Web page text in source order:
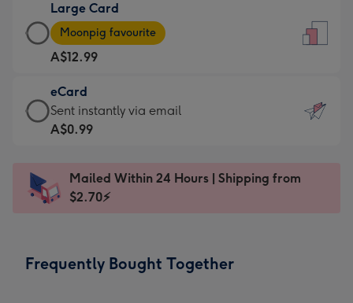
A$9.99
-
For
the
little
messages
-
x
185
Large Card
Large
Card
-
A$12.99
-
Moonpig
favourite
Dimensions:
205
Moonpig favourite
A$12.99
eCard
eCard
-
Sent
instantly
Sent instantly via email
A$0.99
Mailed Within 24 Hours | Shipping from
$2.70⚡
Frequently Bought Together